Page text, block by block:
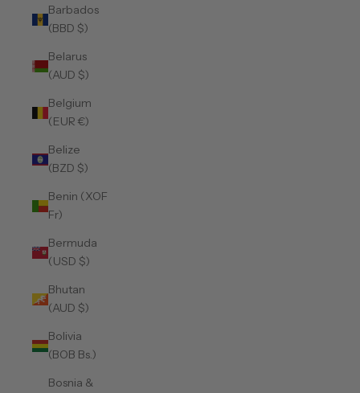
Barbados
(BBD $)
Belarus
(AUD $)
Belgium
(EUR €)
Belize
(BZD $)
Benin (XOF
Fr)
Bermuda
(USD $)
Bhutan
(AUD $)
Bolivia
(BOB Bs.)
Bosnia &